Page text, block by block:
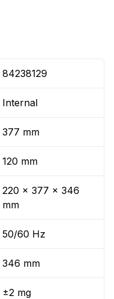
84238129
Internal
377 mm
120 mm
220 x 377 x 346
mm
50/60 Hz
346 mm
±2 mg